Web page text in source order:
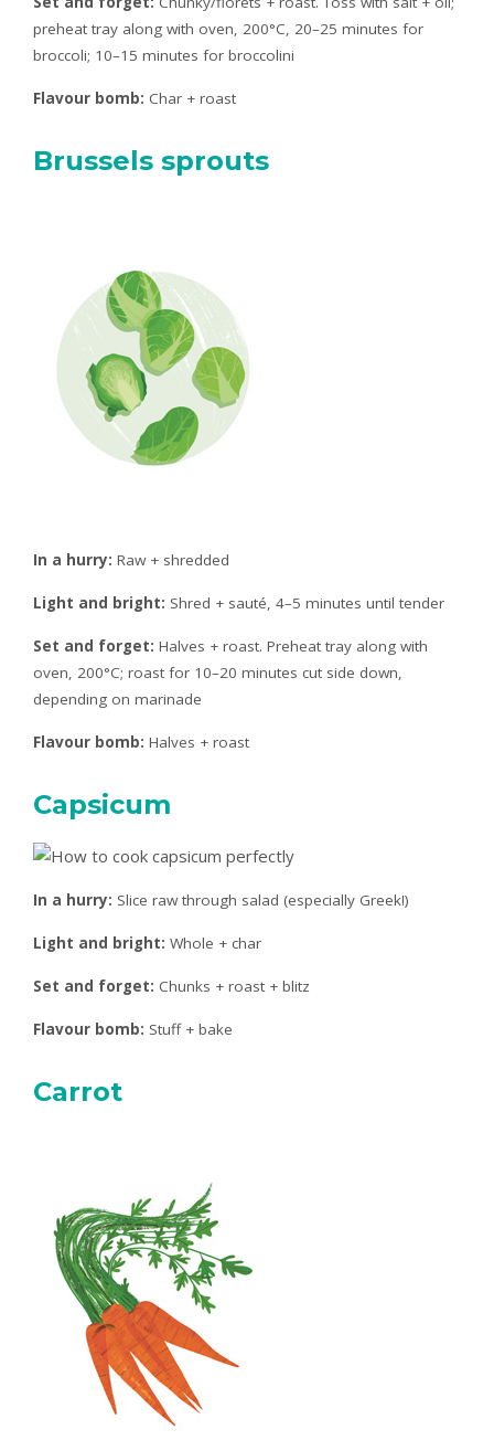
preheat tray along with oven, 200°C, 20–25 minutes for
broccoli; 10–15 minutes for broccolini
Flavour bomb: Char + roast
Brussels sprouts
In a hurry: Raw + shredded
Light and bright: Shred + sauté, 4–5 minutes until tender
Set and forget: Halves + roast. Preheat tray along with
oven, 200°C; roast for 10–20 minutes cut side down,
depending on marinade
Flavour bomb: Halves + roast
Capsicum
In a hurry: Slice raw through salad (especially Greek!)
Light and bright: Whole + char
Set and forget: Chunks + roast + blitz
Flavour bomb: Stuff + bake
Carrot